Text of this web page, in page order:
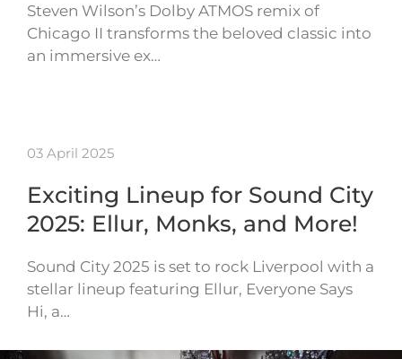
Steven Wilson’s Dolby ATMOS remix of
Chicago II transforms the beloved classic into
an immersive ex…
03 April 2025
Exciting Lineup for Sound City
2025: Ellur, Monks, and More!
Sound City 2025 is set to rock Liverpool with a
stellar lineup featuring Ellur, Everyone Says
Hi, a…